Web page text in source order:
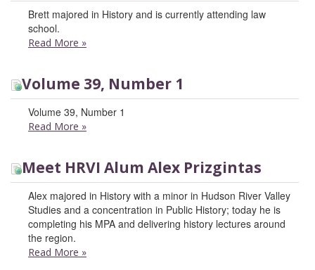
Brett majored in History and is currently attending law
school.
Read More »
Volume 39, Number 1
Volume 39, Number 1
Read More »
Meet HRVI Alum Alex Prizgintas
Alex majored in History with a minor in Hudson River Valley
Studies and a concentration in Public History; today he is
completing his MPA and delivering history lectures around
the region.
Read More »